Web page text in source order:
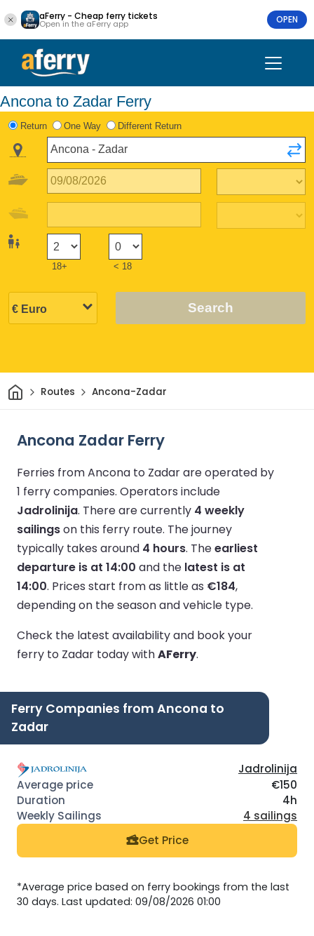
aFerry - Cheap ferry tickets
Open in the aFerry app OPEN
Ancona to Zadar Ferry
Return One Way Different Return
18+ < 18
Search
HomeRoutes Ancona-Zadar
Ancona Zadar Ferry
Ferries from Ancona to Zadar are operated by
1 ferry companies. Operators include
Jadrolinija. There are currently 4 weekly
sailingson this ferry route. The journey
typically takes around 4 hours. Theearliest
departure is at 14:00 and the latest is at
14:00. Prices start from as little as €184,
depending on the season and vehicle type.
Check the latest availability and book your
ferry to Zadar today withAFerry.
Ferry Companies from Ancona to
Zadar
Jadrolinija
€150
4h
4 sailings
Get Price
*Average price based on ferry bookings from the last
30 days. Last updated: 09/08/2026 01:00